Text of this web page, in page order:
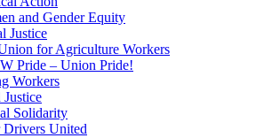
and Gender Equity
Justice
for Agriculture Workers
Pride – Union Pride!
Workers
Justice
Solidarity
Drivers United